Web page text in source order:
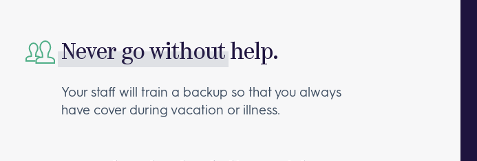
Never go withouthelp.
Your staff will train a backup so that you always
have cover during vacation or illness.